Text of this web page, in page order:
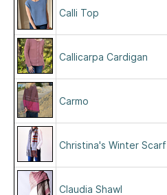
Calli Top
Callicarpa Cardigan
Carmo
Christina's Winter Scarf
Claudia Shawl